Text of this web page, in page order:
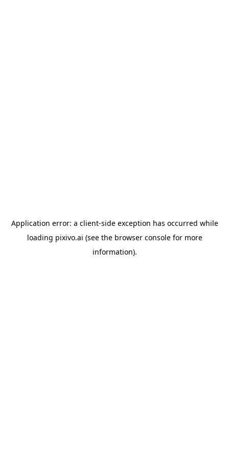
Application error: a client-side exception has occurred while
loading pixivo.ai (see the browser consolefor more
information).